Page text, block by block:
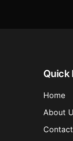
Quick
Home
About